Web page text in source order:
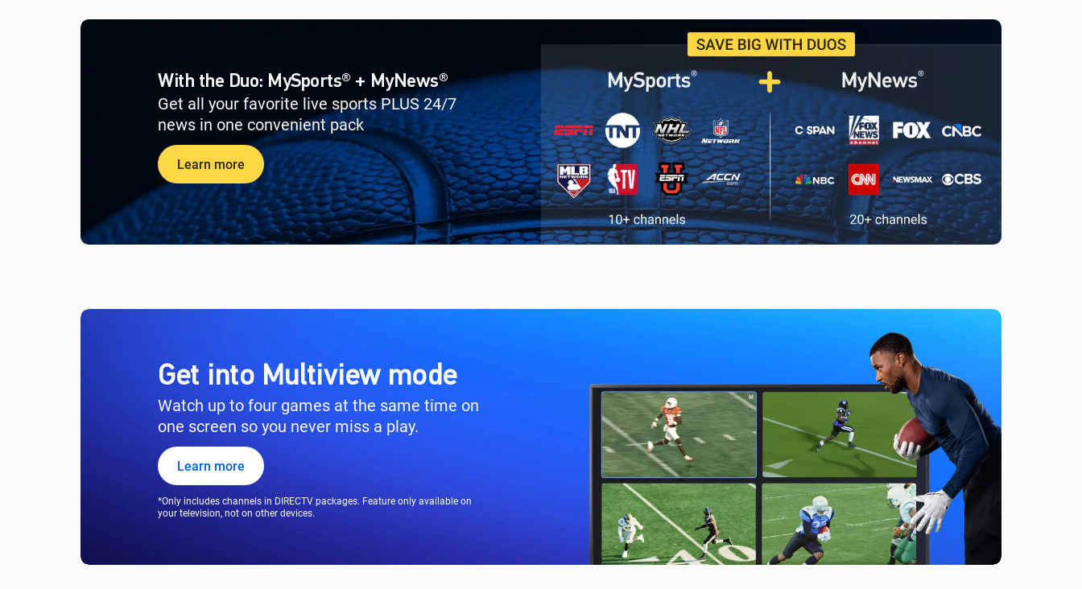
With the Duo: MySports® + MyNews®
Get all your favorite live sports PLUS 24/7
news in one convenient pack
Learn more
Get into Multiview mode
Watch up to four games at the same time on
one screen so you never miss a play.
Learn more
*Only includes channels in DIRECTV packages. Feature only available on
your television, not on other devices.